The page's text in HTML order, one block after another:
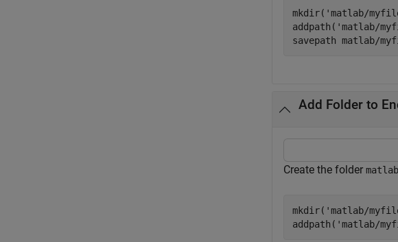
mkdir( 'matlab/
addpath( 'matlab/
savepath matlab/
Add Folder to
Create the folder
mkdir( 'matlab/
addpath( 'matlab/